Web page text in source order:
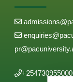
+254730955000